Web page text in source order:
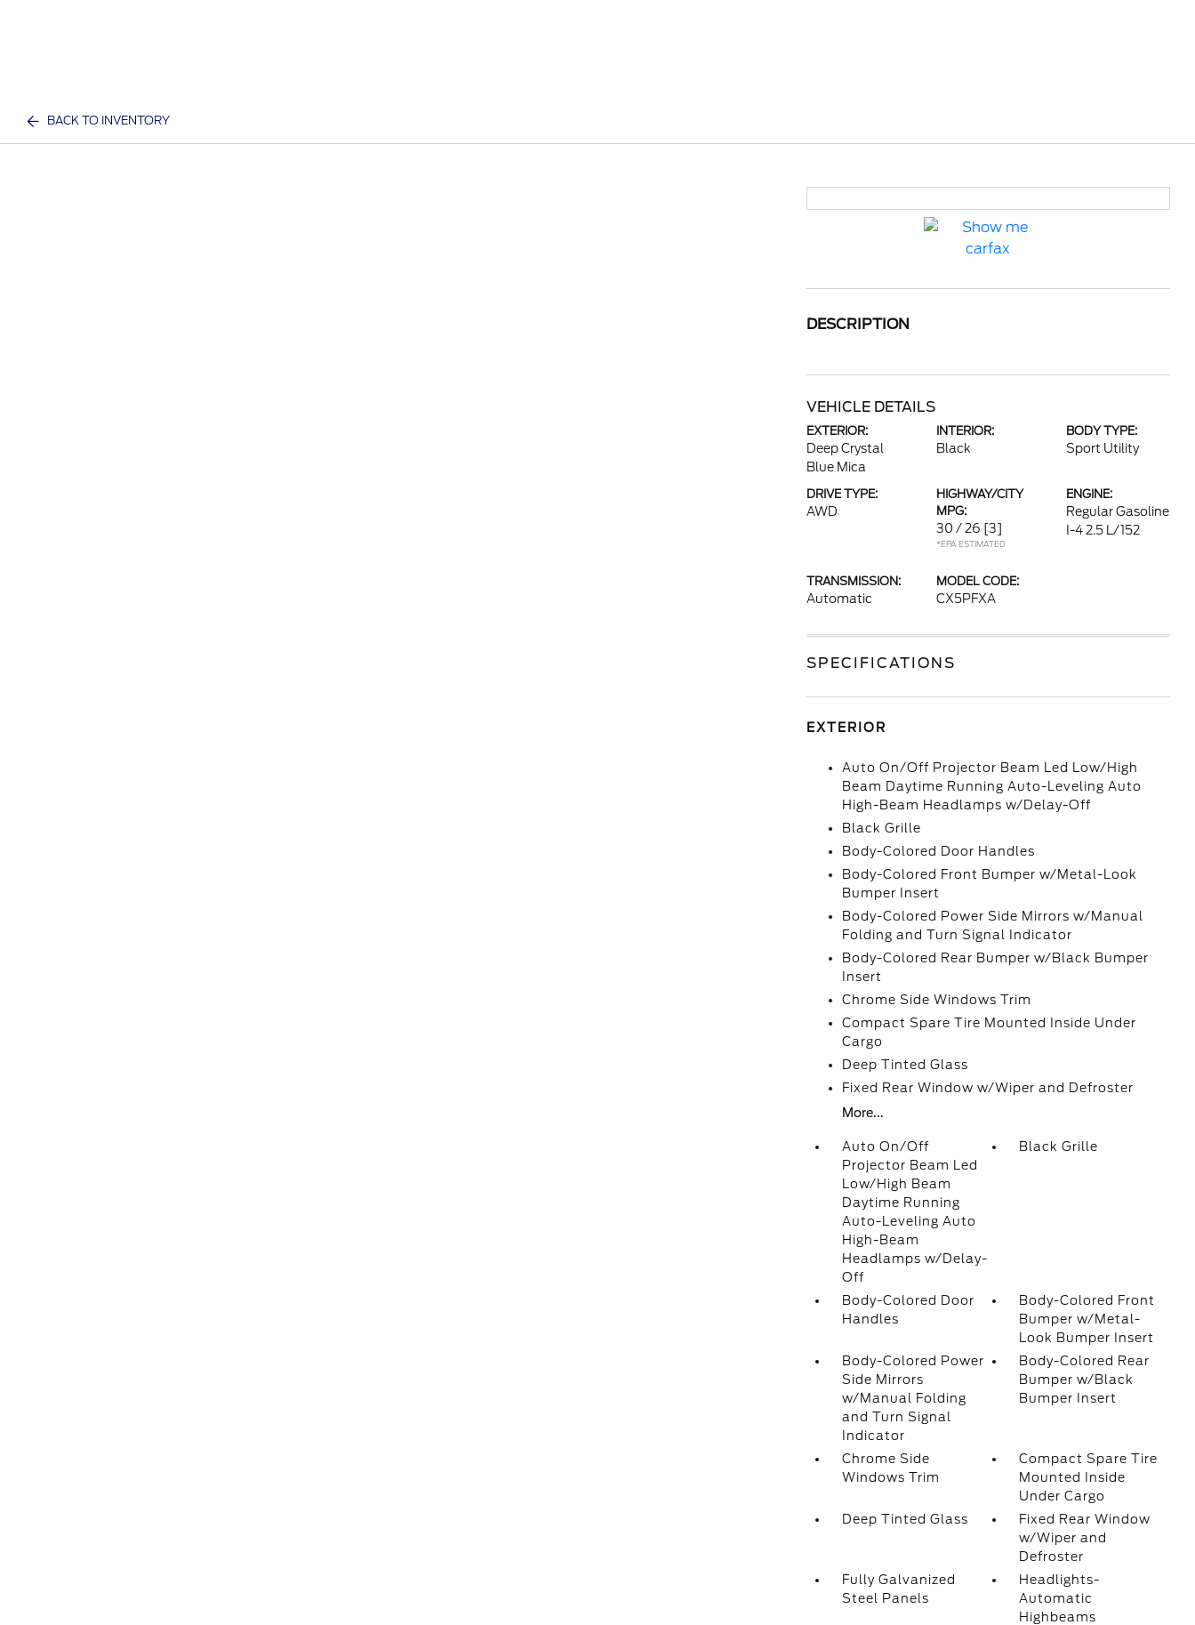
BACK TO INVENTORY
DESCRIPTION
VEHICLE DETAILS
EXTERIOR:
Deep Crystal
Blue Mica
INTERIOR:
Black
BODY TYPE:
Sport Utility
DRIVE TYPE:
AWD
HIGHWAY/CITY
MPG:
30 / 26 [3]
*EPA ESTIMATED
ENGINE:
Regular Gasoline
I-4 2.5 L/152
TRANSMISSION:
Automatic
MODEL CODE:
CX5PFXA
SPECIFICATIONS
EXTERIOR
Auto On/Off Projector Beam Led Low/High
Beam Daytime Running Auto-Leveling Auto
High-Beam Headlamps w/Delay-Off
Black Grille
Body-Colored Door Handles
Body-Colored Front Bumper w/Metal-Look
Bumper Insert
Body-Colored Power Side Mirrors w/Manual
Folding and Turn Signal Indicator
Body-Colored Rear Bumper w/Black Bumper
Insert
Chrome Side Windows Trim
Compact Spare Tire Mounted Inside Under
Cargo
Deep Tinted Glass
Fixed Rear Window w/Wiper and Defroster
More...
Auto On/Off
Projector Beam Led
Low/High Beam
Daytime Running
Auto-Leveling Auto
High-Beam
Headlamps w/Delay-
Off
Black Grille
Body-Colored Door
Handles
Body-Colored Front
Bumper w/Metal-
Look Bumper Insert
Body-Colored Power
Side Mirrors
w/Manual Folding
and Turn Signal
Indicator
Body-Colored Rear
Bumper w/Black
Bumper Insert
Chrome Side
Windows Trim
Compact Spare Tire
Mounted Inside
Under Cargo
Deep Tinted Glass
Fixed Rear Window
w/Wiper and
Defroster
Fully Galvanized
Steel Panels
Headlights-
Automatic
Highbeams